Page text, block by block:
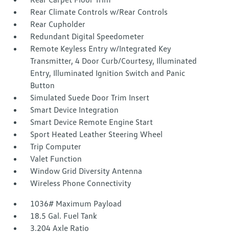
Rear Climate Controls w/Rear Controls
Rear Cupholder
Redundant Digital Speedometer
Remote Keyless Entry w/Integrated Key
Transmitter, 4 Door Curb/Courtesy, Illuminated
Entry, Illuminated Ignition Switch and Panic
Button
Simulated Suede Door Trim Insert
Smart Device Integration
Smart Device Remote Engine Start
Sport Heated Leather Steering Wheel
Trip Computer
Valet Function
Window Grid Diversity Antenna
Wireless Phone Connectivity
1036# Maximum Payload
18.5 Gal. Fuel Tank
3.204 Axle Ratio